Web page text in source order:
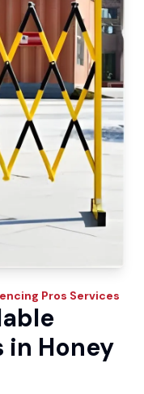
Pros Services
in Honey